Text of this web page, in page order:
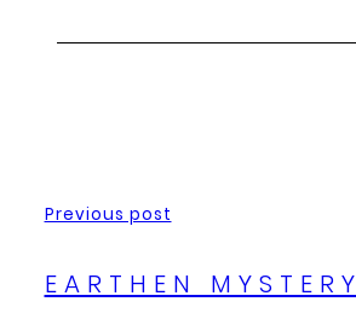
Previous post
EARTHEN MYSTERY